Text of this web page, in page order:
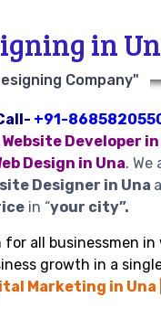
in
Company"
+91-
Developer in
Design in Una. We
Designer in Una
in “your city”.
all businessmen in
growth in a
Marketing in Una